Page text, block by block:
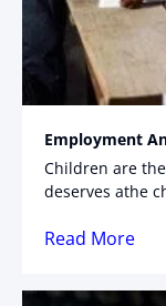
Employment
Children are
deserves athe
Read More